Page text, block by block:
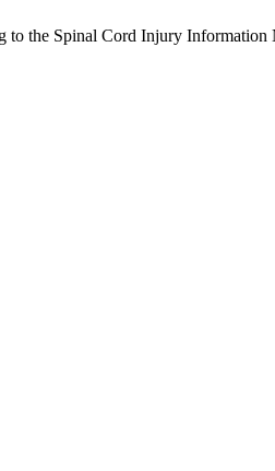
to the Spinal Cord Injury